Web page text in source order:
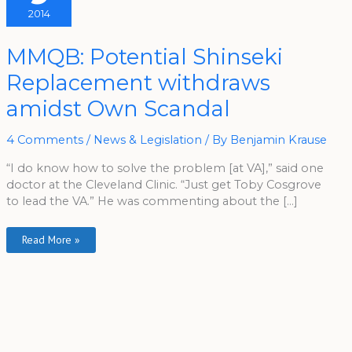
2014
MMQB: Potential Shinseki
Replacement withdraws
amidst Own Scandal
4 Comments / News & Legislation / By Benjamin Krause
“I do know how to solve the problem [at VA],” said one
doctor at the Cleveland Clinic. “Just get Toby Cosgrove
to lead the VA.” He was commenting about the […]
MMQB:
Potential
Shinseki
Replacement
Withdraws
Amidst
Own
Scandal
Read More »